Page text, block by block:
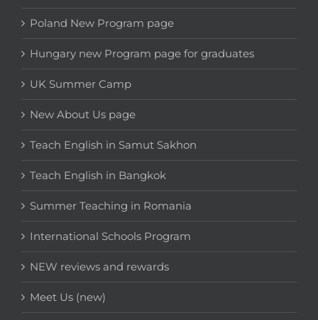
Poland New Program page
Hungary new Program page for graduates
UK Summer Camp
New About Us page
Teach English in Samut Sakhon
Teach English in Bangkok
Summer Teaching in Romania
International Schools Program
NEW reviews and rewards
Meet Us (new)